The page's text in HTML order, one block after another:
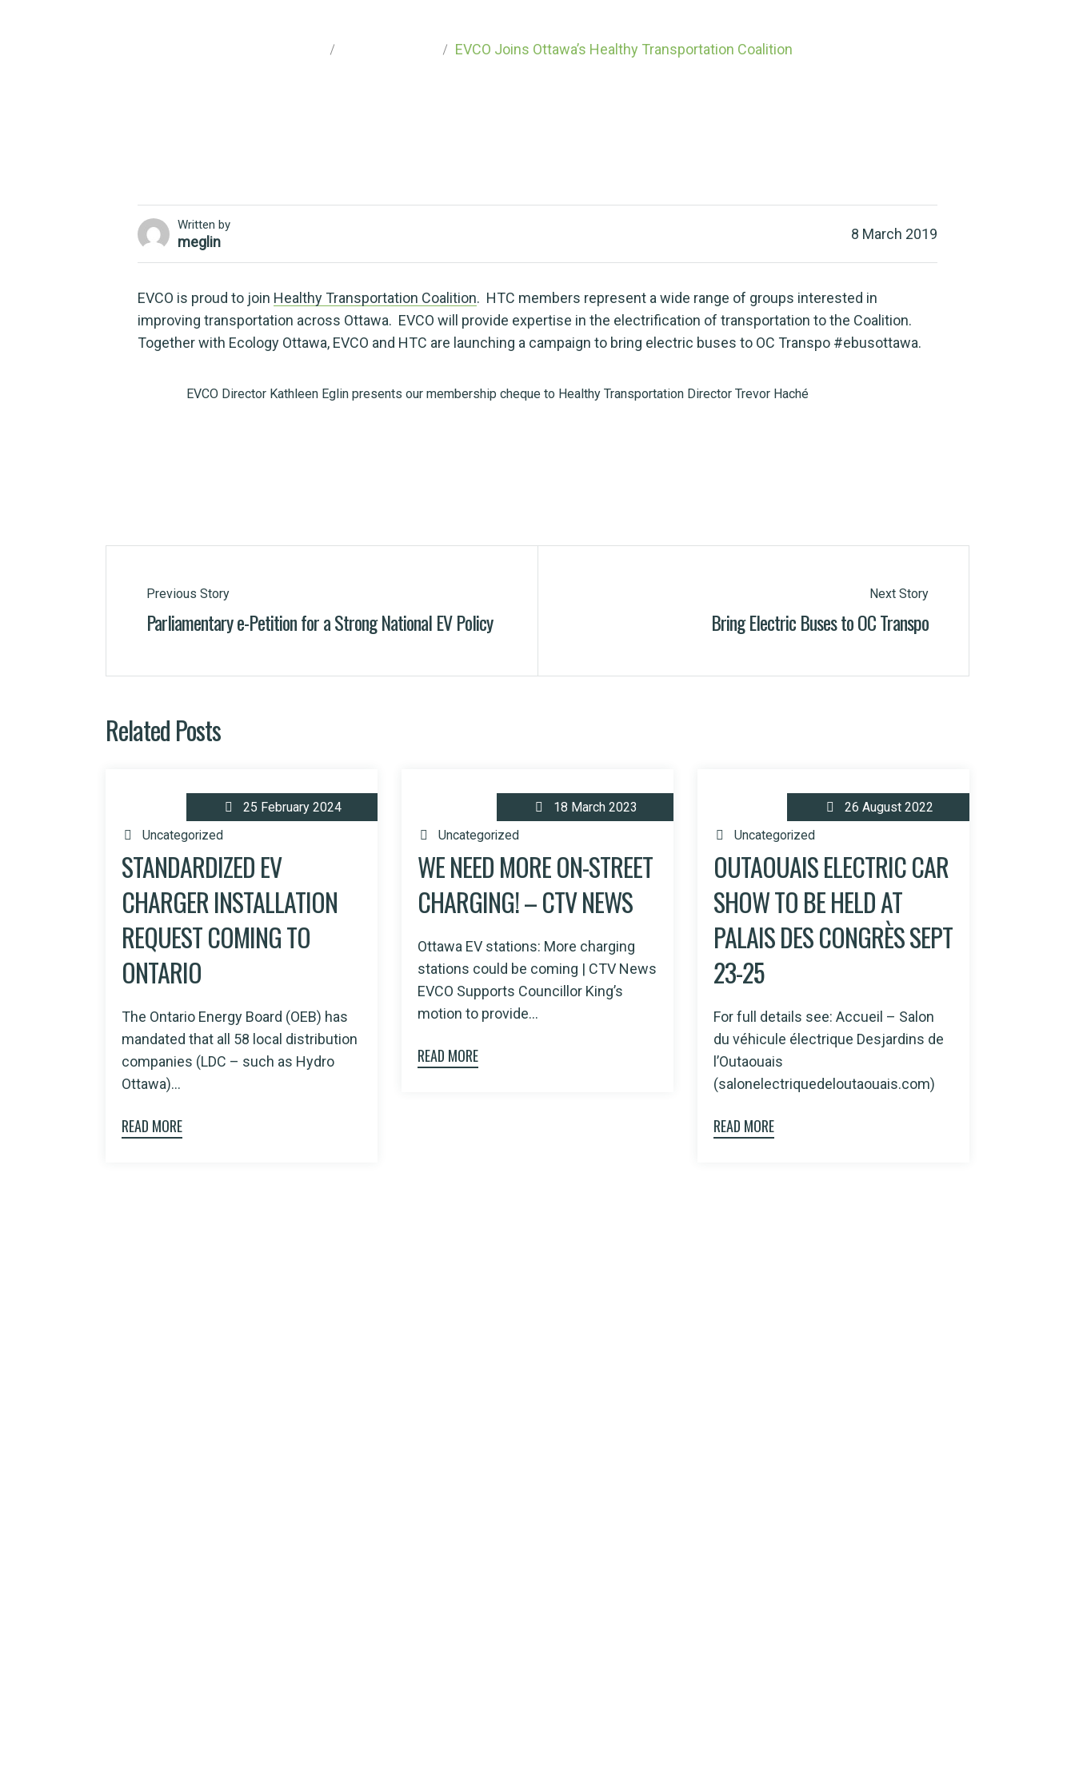
EVCO Joins Ottawa’s Healthy Transportation Coalition
Written by
meglin 8 March 2019
EVCO is proud to join Healthy Transportation Coalition. HTC members represent a wide range of groups interested in
improving transportation across Ottawa. EVCO will provide expertise in the electrification of transportation to the Coalition.
Together with Ecology Ottawa, EVCO and HTC are launching a campaign to bring electric buses to OC Transpo #ebusottawa.
EVCO Director Kathleen Eglin presents our membership cheque to Healthy Transportation Director Trevor Haché
Previous Story
Parliamentary e-Petition for a Strong National EV Policy
Next Story
Bring Electric Buses to OC Transpo
Related Posts
25 February 2024
Uncategorized
STANDARDIZED EV
CHARGER INSTALLATION
REQUEST COMING TO
ONTARIO
The Ontario Energy Board (OEB) has
mandated that all 58 local distribution
companies (LDC – such as Hydro
Ottawa)...
READ MORE
18 March 2023
Uncategorized
WE NEED MORE ON-STREET
CHARGING! – CTV NEWS
Ottawa EV stations: More charging
stations could be coming | CTV News
EVCO Supports Councillor King’s
motion to provide...
READ MORE
26 August 2022
Uncategorized
OUTAOUAIS ELECTRIC CAR
SHOW TO BE HELD AT
PALAIS DES CONGRÈS SEPT
23-25
For full details see: Accueil – Salon
du véhicule électrique Desjardins de
l’Outaouais
(salonelectriquedeloutaouais.com)
READ MORE